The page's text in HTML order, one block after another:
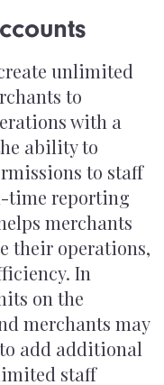
unlimited
to
with a
ability to
to staff
time reporting
merchants
their operations,
In
on the
merchants may
add additional
staff